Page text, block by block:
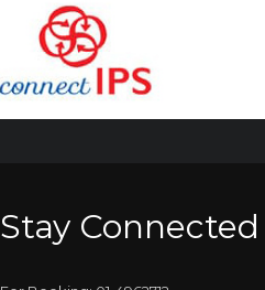
Stay Connected